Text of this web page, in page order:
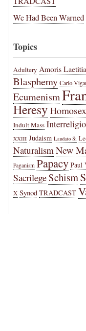
We Had Been Warned
Topics
Adultery Amoris Laetitia
Blasphemy Carlo
Ecumenism
Heresy
Indult Mass
XXIII Judaism Laudato Si
NaturalismNew
Paganism Papacy Paul
Sacrilege Schism
X Synod TRADCAST